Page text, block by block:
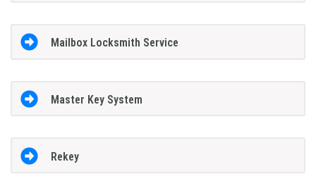
Mailbox Locksmith Service
Master Key System
Rekey